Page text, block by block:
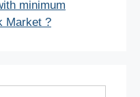
minimum
Market ?